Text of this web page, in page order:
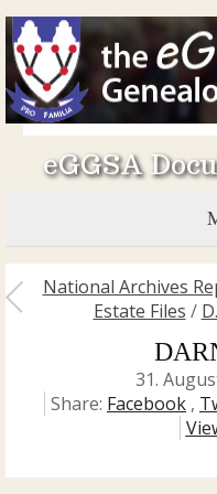
eGGSA
National Archives
Estate Files /
31.
Share: Facebook ,